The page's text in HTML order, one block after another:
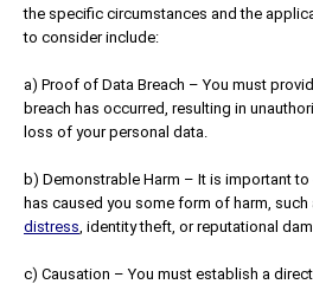
the specific circumstances and the
to consider include:
a) Proof of Data Breach – You must
breach has occurred, resulting in
loss of your personal data.
b) Demonstrable Harm – It is important
has caused you some form of harm, such
distress, identity theft, or reputational
c) Causation – You must establish a